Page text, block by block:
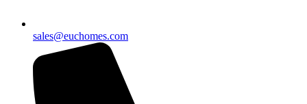
sales@euchomes.com